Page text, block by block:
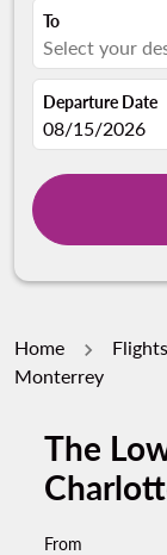
To
Select your
Departure Date
fc-booking-
08/15/2026
Home Flights
Monterrey
The
From
Try